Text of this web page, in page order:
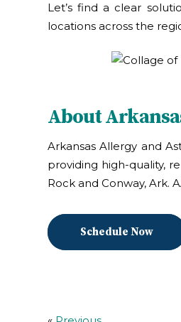
Let’s find a clear
locations across the
About
Arkansas Allergy and
providing high-quality,
Rock and Conway, Ark.
Schedule Now